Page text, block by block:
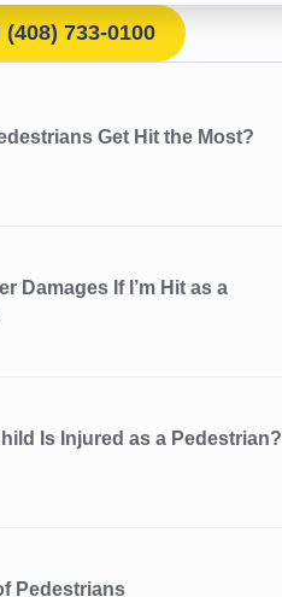
(408) 733-0100
Get Hit the Most?
Damages If I’m Hit as a
Is Injured as a Pedestrian?
Pedestrians